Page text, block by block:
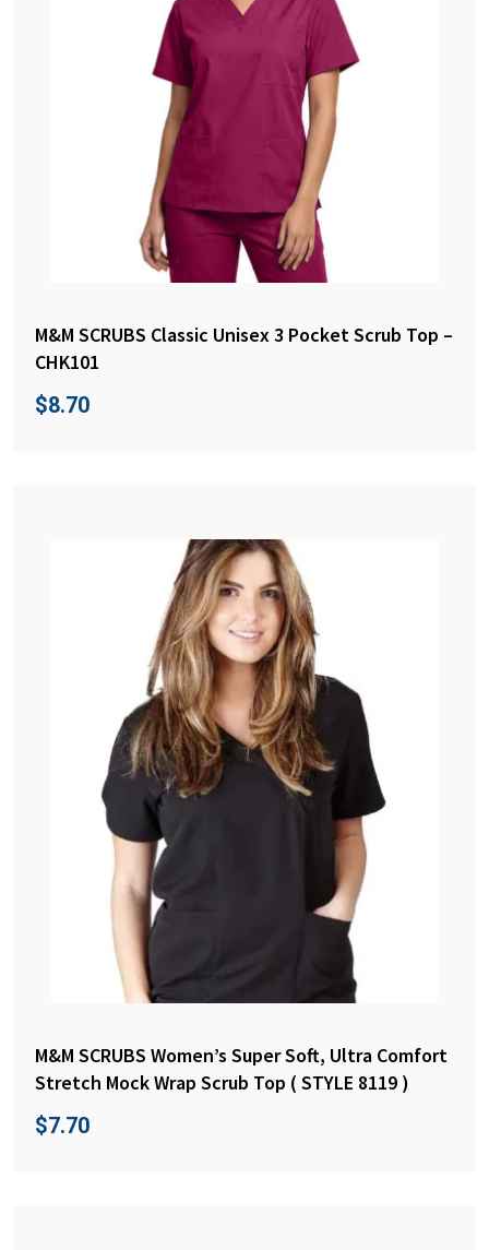
M&M SCRUBS Classic Unisex 3 Pocket Scrub Top –
CHK101
$8.70
M&M SCRUBS Women’s Super Soft, Ultra Comfort
Stretch Mock Wrap Scrub Top ( STYLE 8119 )
$7.70